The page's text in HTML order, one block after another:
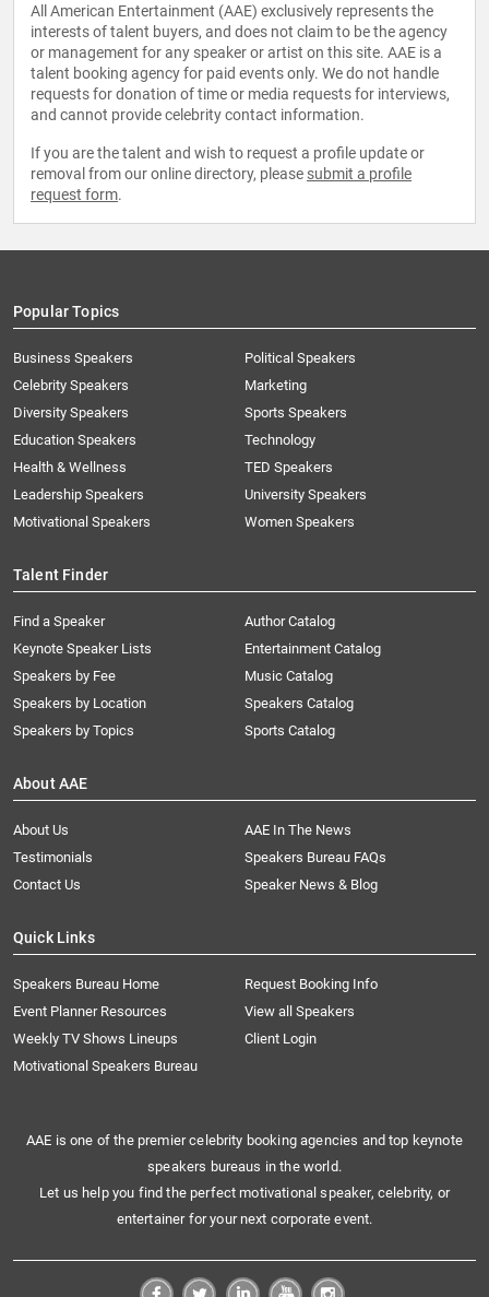
All American Entertainment (AAE) exclusively represents the
interests of talent buyers, and does not claim to be the agency
or management for any speaker or artist on this site. AAE is a
talent booking agency for paid events only. We do not handle
requests for donation of time or media requests for interviews,
and cannot provide celebrity contact information.
If you are the talent and wish to request a profile update or
removal from our online directory, please submit a profile
request form.
Popular Topics
Business Speakers
Celebrity Speakers
Diversity Speakers
Education Speakers
Health & Wellness
Leadership Speakers
Motivational Speakers
Political Speakers
Marketing
Sports Speakers
Technology
TED Speakers
University Speakers
Women Speakers
Talent Finder
Find a Speaker
Keynote Speaker Lists
Speakers by Fee
Speakers by Location
Speakers by Topics
Author Catalog
Entertainment Catalog
Music Catalog
Speakers Catalog
Sports Catalog
About AAE
About Us
AAE In The News
Testimonials
Speakers Bureau FAQs
Contact Us
Speaker News & Blog
Quick Links
Speakers Bureau Home
Request Booking Info
Event Planner Resources
View all Speakers
Weekly TV Shows Lineups
Client Login
Motivational Speakers Bureau
AAE is one of the premier celebrity booking agencies and top keynote
speakers bureaus in the world.
Let us help you find the perfect motivational speaker, celebrity, or
entertainer for your next corporate event.